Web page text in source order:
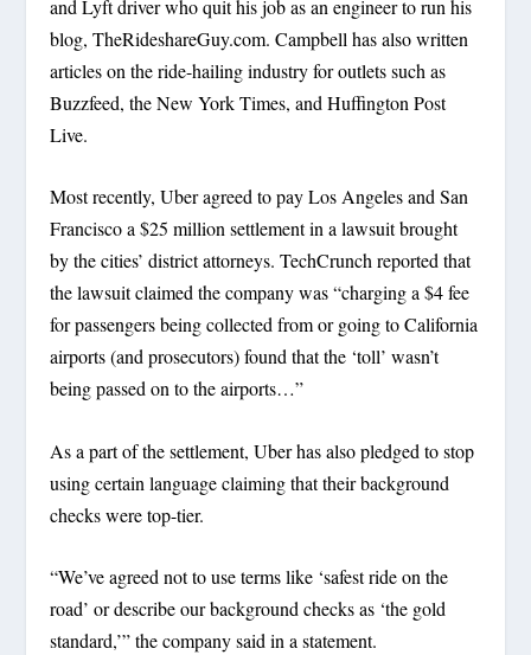
and Lyft driver who quit his job as an engineer to run his
blog, TheRideshareGuy.com. Campbell has also written
articles on the ride-hailing industry for outlets such as
Buzzfeed, the New York Times, and Huffington Post
Live.
Most recently, Uber agreed to pay Los Angeles and San
Francisco a $25 million settlement in a lawsuit brought
by the cities’ district attorneys. TechCrunch reported that
the lawsuit claimed the company was “charging a $4 fee
for passengers being collected from or going to California
airports (and prosecutors) found that the ‘toll’ wasn’t
being passed on to the airports…”
As a part of the settlement, Uber has also pledged to stop
using certain language claiming that their background
checks were top-tier.
“We’ve agreed not to use terms like ‘safest ride on the
road’ or describe our background checks as ‘the gold
standard,’” the company said in a statement.